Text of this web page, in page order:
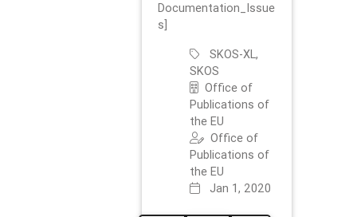
Documentation_Issue
s]
SKOS-XL,
SKOS
Office of
Publications of
the EU
Office of
Publications of
the EU
Jan 1, 2020